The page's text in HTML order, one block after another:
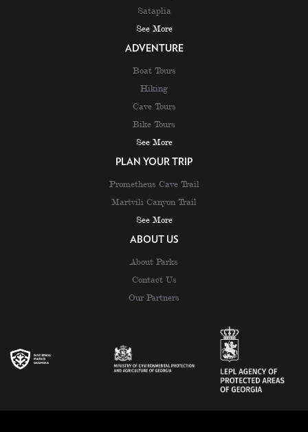
Sataplia
See More
ADVENTURE
Boat Tours
Hiking
Cave Tours
Bike Tours
See More
PLAN YOUR TRIP
Prometheus Cave Trail
Martvili Canyon Trail
See More
ABOUT US
About Parks
Contact Us
Our Partners